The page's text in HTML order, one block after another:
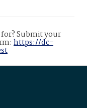
Submit your
https://dc-